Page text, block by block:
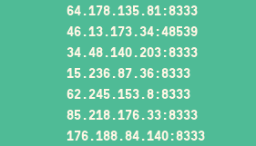
64.178.135.81:8333
46.13.173.34:48539
34.48.140.203:8333
15.236.87.36:8333
62.245.153.8:8333
85.218.176.33:8333
176.188.84.140:8333